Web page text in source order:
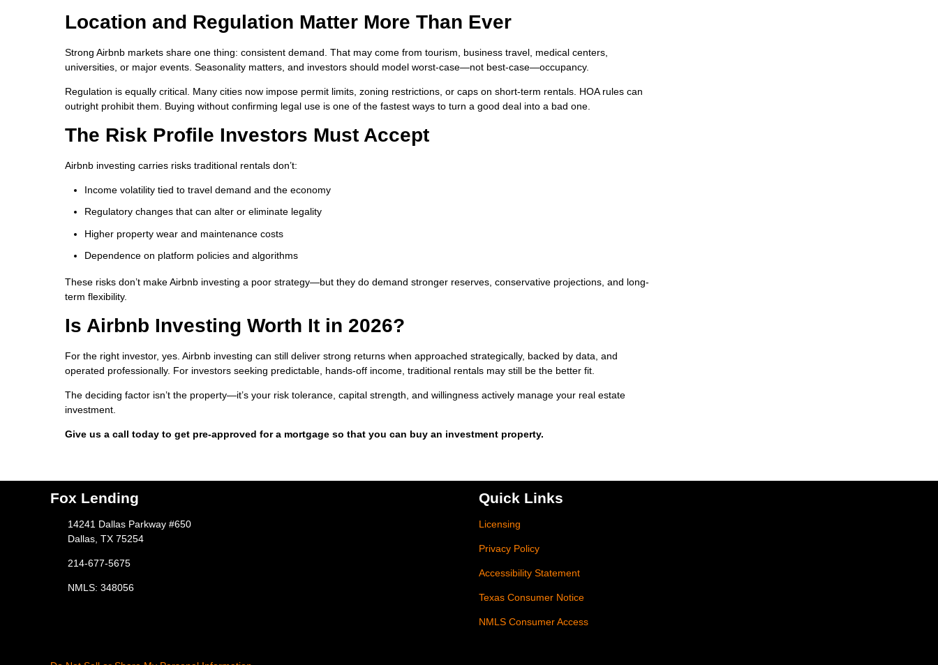
Location and Regulation Matter More Than Ever
Strong Airbnb markets share one thing: consistent demand. That may come from tourism, business travel, medical centers,
universities, or major events. Seasonality matters, and investors should model worst-case—not best-case—occupancy.
Regulation is equally critical. Many cities now impose permit limits, zoning restrictions, or caps on short-term rentals. HOA rules can
outright prohibit them. Buying without confirming legal use is one of the fastest ways to turn a good deal into a bad one.
The Risk Profile Investors Must Accept
Airbnb investing carries risks traditional rentals don’t:
Income volatility tied to travel demand and the economy
Regulatory changes that can alter or eliminate legality
Higher property wear and maintenance costs
Dependence on platform policies and algorithms
These risks don’t make Airbnb investing a poor strategy—but they do demand stronger reserves, conservative projections, and long-
term flexibility.
Is Airbnb Investing Worth It in 2026?
For the right investor, yes. Airbnb investing can still deliver strong returns when approached strategically, backed by data, and
operated professionally. For investors seeking predictable, hands-off income, traditional rentals may still be the better fit.
The deciding factor isn’t the property—it’s your risk tolerance, capital strength, and willingness actively manage your real estate
investment.
Give us a call today to get pre-approved for a mortgage so that you can buy an investment property.
Fox Lending
14241 Dallas Parkway #650
Dallas, TX 75254
214-677-5675
NMLS: 348056
Quick Links
Licensing
Privacy Policy
Accessibility Statement
Texas Consumer Notice
NMLS Consumer Access